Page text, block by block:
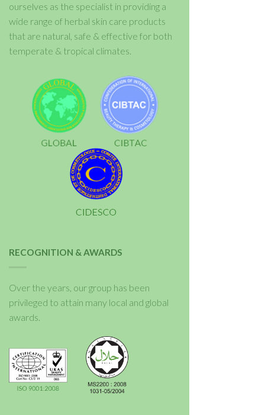
ourselves as the specialist in providing a
wide range of herbal skin care products
that are natural, safe & effective for both
temperate & tropical climates.
RECOGNITION & AWARDS
Over the years, our group has been
privileged to attain many local and global
awards.